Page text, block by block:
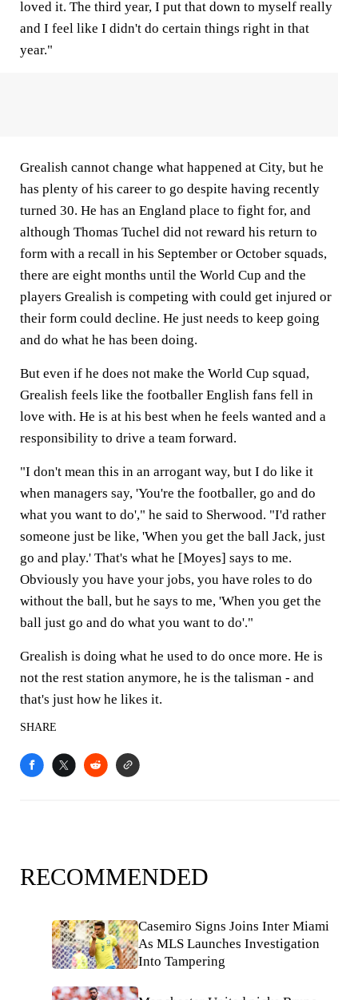
loved it. The third year, I put that down to myself really
and I feel like I didn't do certain things right in that
year."
Grealish cannot change what happened at City, but he
has plenty of his career to go despite having recently
turned 30. He has an England place to fight for, and
although Thomas Tuchel did not reward his return to
form with a recall in his September or October squads,
there are eight months until the World Cup and the
players Grealish is competing with could get injured or
their form could decline. He just needs to keep going
and do what he has been doing.
But even if he does not make the World Cup squad,
Grealish feels like the footballer English fans fell in
love with. He is at his best when he feels wanted and a
responsibility to drive a team forward.
"I don't mean this in an arrogant way, but I do like it
when managers say, 'You're the footballer, go and do
what you want to do'," he said to Sherwood. "I'd rather
someone just be like, 'When you get the ball Jack, just
go and play.' That's what he [Moyes] says to me.
Obviously you have your jobs, you have roles to do
without the ball, but he says to me, 'When you get the
ball just go and do what you want to do'."
Grealish is doing what he used to do once more. He is
not the rest station anymore, he is the talisman - and
that's just how he likes it.
SHARE
RECOMMENDED
Casemiro Signs Joins Inter Miami
As MLS Launches Investigation
Into Tampering